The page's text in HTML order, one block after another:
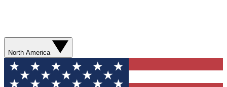
North America